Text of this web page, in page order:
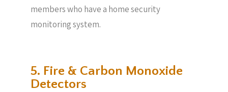
members who have a home security
monitoring system.
5. Fire & Carbon Monoxide
Detectors